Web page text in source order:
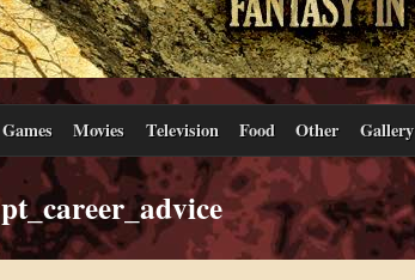
Games Movies Television Food Other Gallery